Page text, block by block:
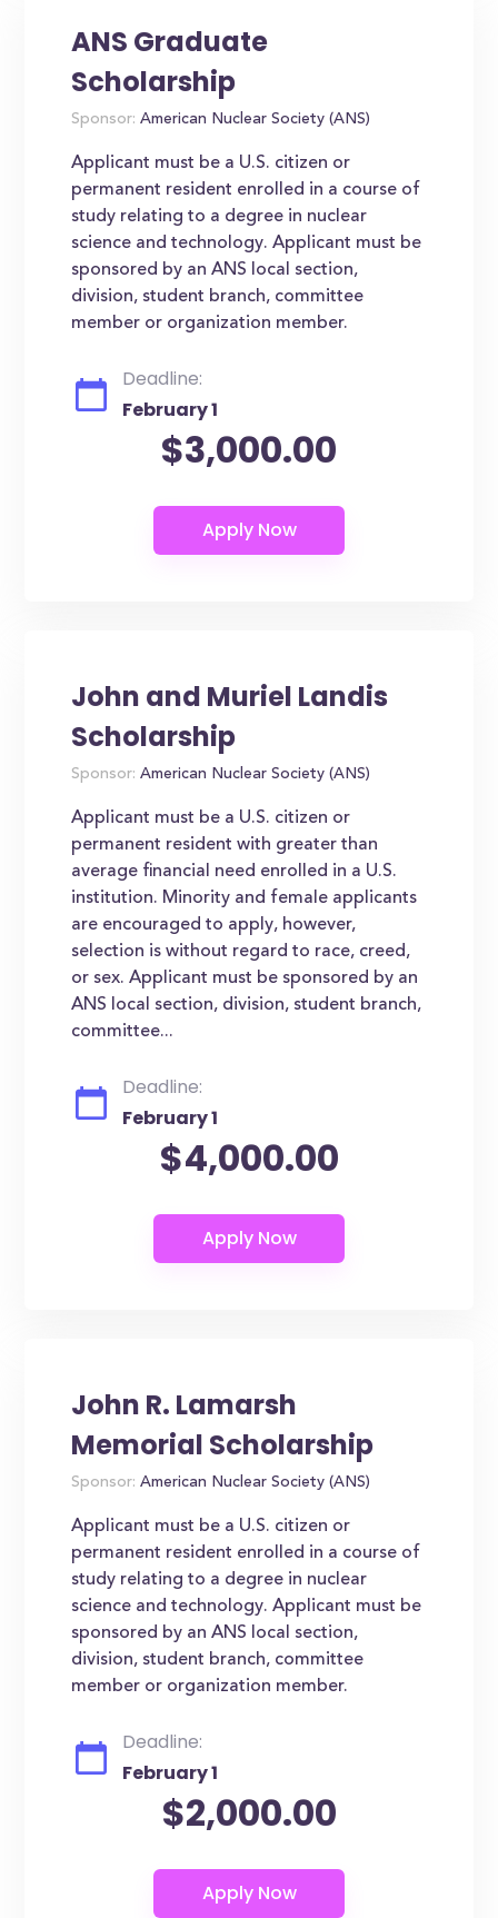
ANS Graduate
Scholarship
Sponsor: American Nuclear Society (ANS)
Applicant must be a U.S. citizen or
permanent resident enrolled in a course of
study relating to a degree in nuclear
science and technology. Applicant must be
sponsored by an ANS local section,
division, student branch, committee
member or organization member.
Deadline:
February 1
$3,000.00
John and Muriel Landis
Scholarship
Sponsor: American Nuclear Society (ANS)
Applicant must be a U.S. citizen or
permanent resident with greater than
average financial need enrolled in a U.S.
institution. Minority and female applicants
are encouraged to apply, however,
selection is without regard to race, creed,
or sex. Applicant must be sponsored by an
ANS local section, division, student branch,
committee...
Deadline:
February 1
$4,000.00
John R. Lamarsh
Memorial Scholarship
Sponsor: American Nuclear Society (ANS)
Applicant must be a U.S. citizen or
permanent resident enrolled in a course of
study relating to a degree in nuclear
science and technology. Applicant must be
sponsored by an ANS local section,
division, student branch, committee
member or organization member.
Deadline:
February 1
$2,000.00